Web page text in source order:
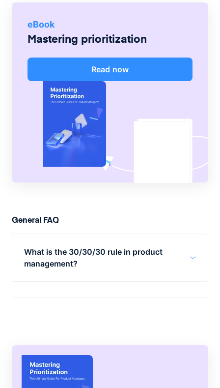
eBook
Mastering prioritization
Read now
General FAQ
What is the 30/30/30 rule in product
management?